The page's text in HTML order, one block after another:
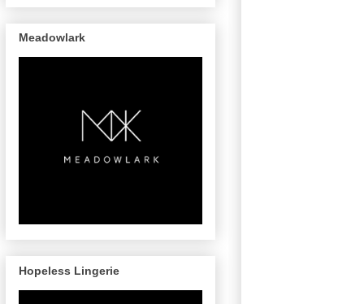
Meadowlark
Hopeless Lingerie